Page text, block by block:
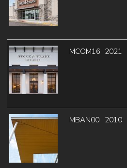
MCOM16 2021
MBAN00 2010